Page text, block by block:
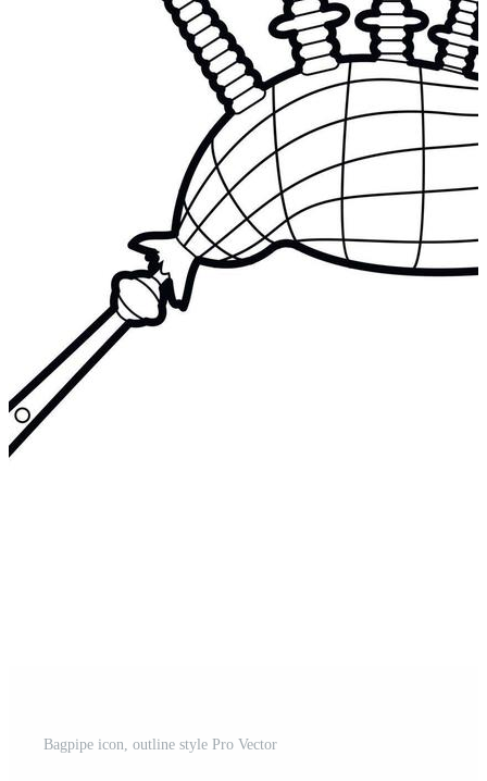
Bagpipe icon, outline style Pro Vector